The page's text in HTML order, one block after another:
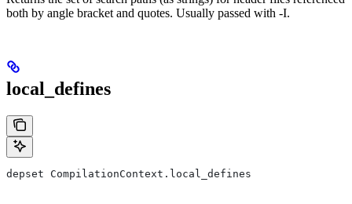
both by angle bracket and quotes. Usually passed with -I.
local_defines
depset CompilationContext.local_defines